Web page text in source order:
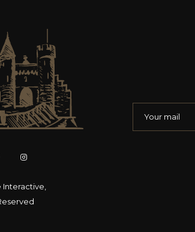
Interactive